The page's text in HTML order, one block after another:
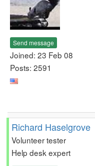
Send message
Joined: 23 Feb 08
Posts: 2591
Richard Haselgrove
Volunteer tester
Help desk expert